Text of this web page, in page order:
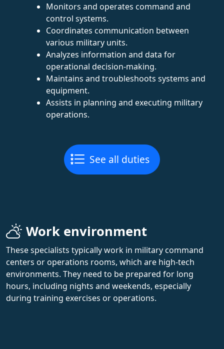
Monitors and operates command and
control systems.
Coordinates communication between
various military units.
Analyzes information and data for
operational decision-making.
Maintains and troubleshoots systems and
equipment.
Assists in planning and executing military
operations.
See all duties
Work environment
These specialists typically work in military command
centers or operations rooms, which are high-tech
environments. They need to be prepared for long
hours, including nights and weekends, especially
during training exercises or operations.